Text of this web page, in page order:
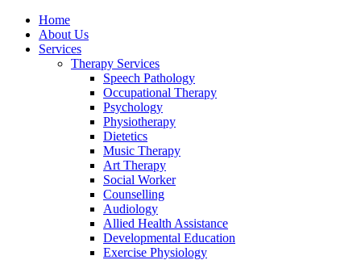
Home
About Us
Services
Therapy Services
Speech Pathology
Occupational Therapy
Psychology
Physiotherapy
Dietetics
Music Therapy
Art Therapy
Social Worker
Counselling
Audiology
Allied Health Assistance
Developmental Education
Exercise Physiology